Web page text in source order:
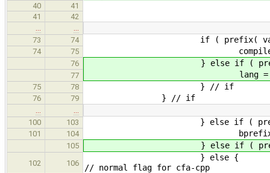
40
41
41
42
73
74 if ( prefix( val, "-
74 75 compiler_path =
76 } else if ( prefix(
77 lang =
75 78 } // if
76 79 } // if
100
103 } else if ( prefix( val,
101 104 bprefix =
105 } else if ( prefix(
102 106
}
// normal flag for cfa-cpp